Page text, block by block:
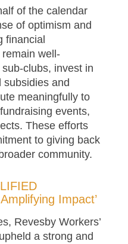
of the calendar
of optimism and
financial
well-
clubs, invest in
subsidies and
meaningfully to
events,
These efforts
to giving back
community.
Impact’
Revesby Workers’
a strong and